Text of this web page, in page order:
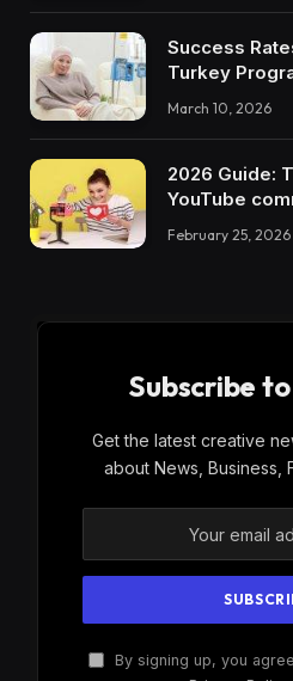
Success
Turkey
March 10, 2026
2026 Guide:
YouTube
February 25, 2026
Subscribe
Get the latest creative
about News, Business,
By signing up, you